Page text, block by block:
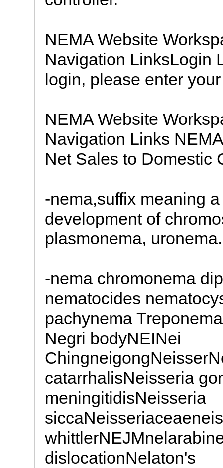
NEMA Website
Navigation LinksLogin
login, please enter
NEMA Website
Navigation Links
Net Sales to Domestic
-nema,suffix meaning
development of
plasmonema, uronema.
-nema chromonema
nematocides
pachynema
Negri bodyNEINei
catarrhalisNeisseria
meningitidisNeisseria
dislocationNelaton's